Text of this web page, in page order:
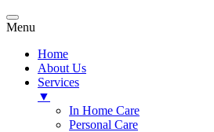
Menu
Home
About Us
Services
▼
In Home Care
Personal Care